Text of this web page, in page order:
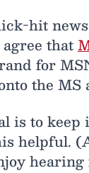
hit
that
for
the
is to keep
helpful.